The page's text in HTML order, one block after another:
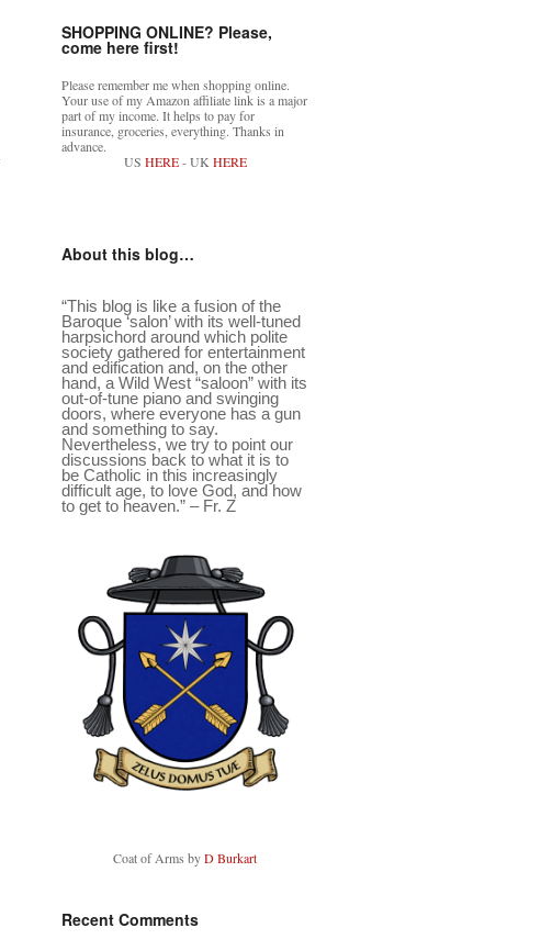
SHOPPING ONLINE? Please,
come here first!
Please remember me when shopping online.
Your use of my Amazon affiliate link is a major
part of my income. It helps to pay for
insurance, groceries, everything. Thanks in
advance.
US HERE- UK HERE
About this blog…
“This blog is like a fusion of the
Baroque ‘salon’ with its well-tuned
harpsichord around which polite
society gathered for entertainment
and edification and, on the other
hand, a Wild West “saloon” with its
out-of-tune piano and swinging
doors, where everyone has a gun
and something to say.
Nevertheless, we try to point our
discussions back to what it is to
be Catholic in this increasingly
difficult age, to love God, and how
to get to heaven.” – Fr. Z
Coat of Arms byD Burkart
Recent Comments